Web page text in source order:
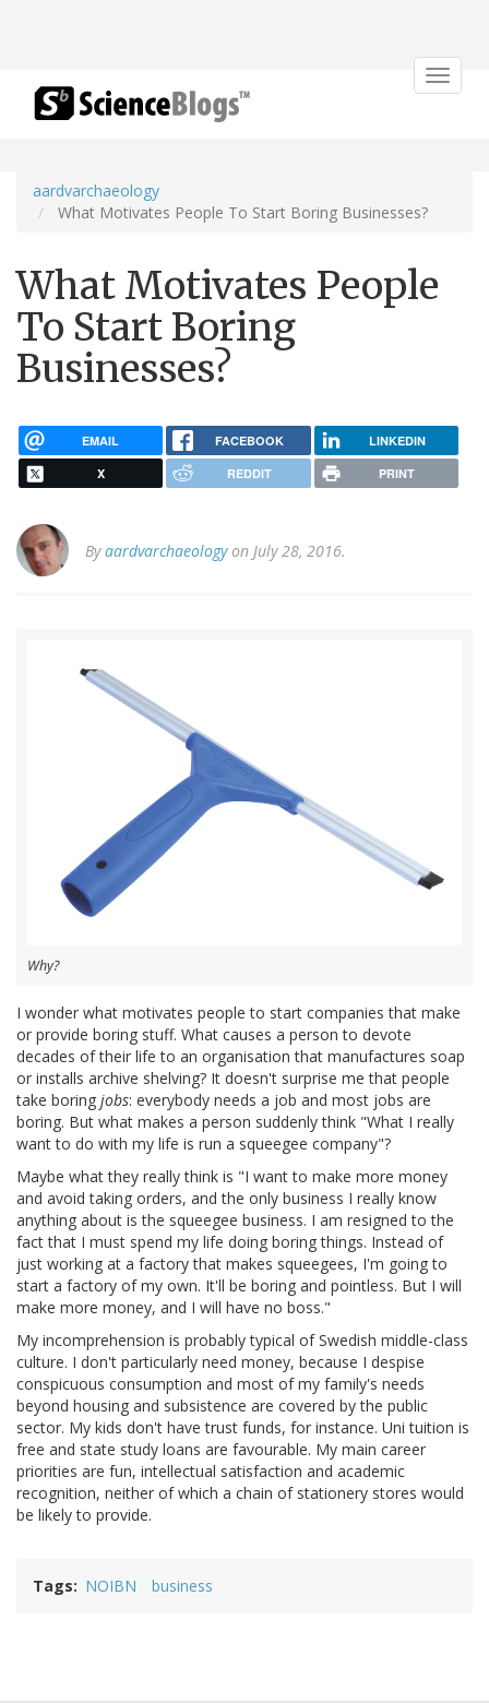
Toggle
aardvarchaeology
What Motivates People To Start Boring Businesses?
What Motivates People
To Start Boring
Businesses?
EMAIL FACEBOOK LINKEDIN
X REDDIT PRINT
Byaardvarchaeologyon July 28, 2016.
Why?
I wonder what motivates people to start companies that make
or provide boring stuff. What causes a person to devote
decades of their life to an organisation that manufactures soap
or installs archive shelving? It doesn't surprise me that people
take boring jobs: everybody needs a job and most jobs are
boring. But what makes a person suddenly think "What I really
want to do with my life is run a squeegee company"?
Maybe what they really think is "I want to make more money
and avoid taking orders, and the only business I really know
anything about is the squeegee business. I am resigned to the
fact that I must spend my life doing boring things. Instead of
just working at a factory that makes squeegees, I'm going to
start a factory of my own. It'll be boring and pointless. But I will
make more money, and I will have no boss."
My incomprehension is probably typical of Swedish middle-class
culture. I don't particularly need money, because I despise
conspicuous consumption and most of my family's needs
beyond housing and subsistence are covered by the public
sector. My kids don't have trust funds, for instance. Uni tuition is
free and state study loans are favourable. My main career
priorities are fun, intellectual satisfaction and academic
recognition, neither of which a chain of stationery stores would
be likely to provide.
Tags NOIBN business